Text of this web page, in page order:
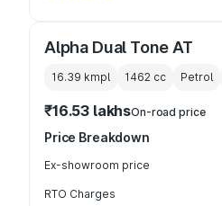
Alpha Dual Tone AT
16.39 kmpl 1462 cc Petrol
₹16.53 lakhsOn-road price
Price Breakdown
Ex-showroom price
RTO Charges